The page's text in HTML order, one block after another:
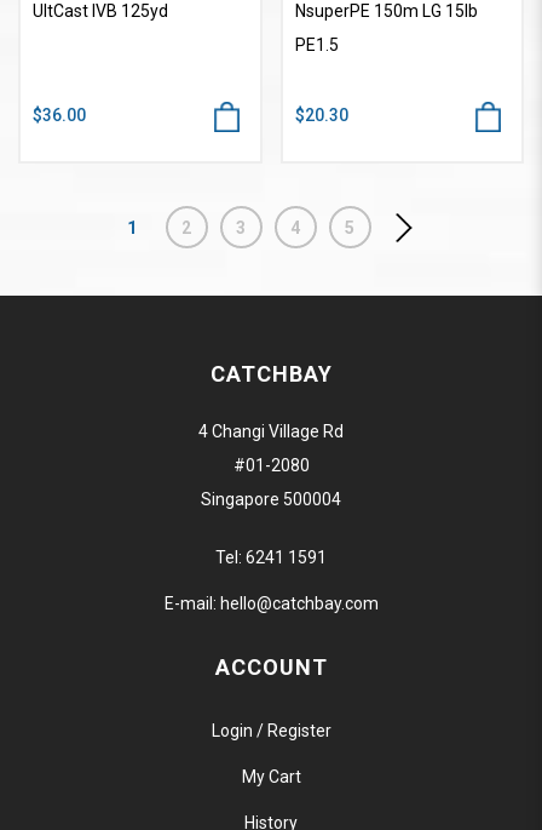
UltCast IVB 125yd
$36.00
NsuperPE 150m LG 15lb
PE1.5
$20.30
1 2 3 4 5
CATCHBAY
4 Changi Village Rd
#01-2080
Singapore 500004
Tel: 6241 1591
E-mail: hello@catchbay.com
ACCOUNT
Login / Register
My Cart
History